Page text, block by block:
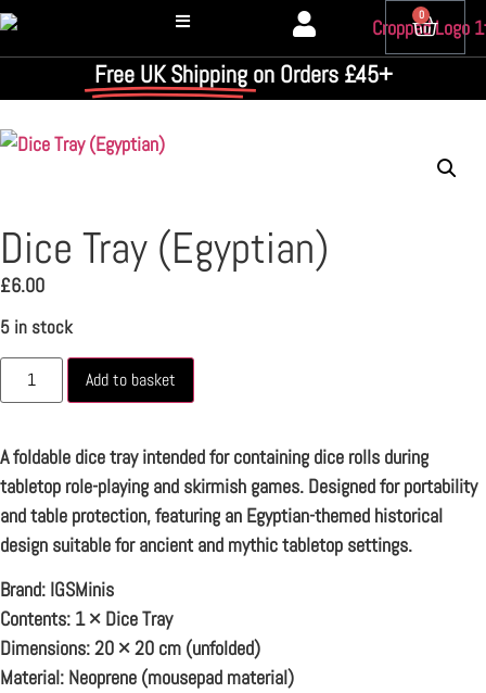
0
Free UK Shipping on Orders £45+
Dice Tray (Egyptian)
£6.00
5 in stock
Add to basket
A foldable dice tray intended for containing dice rolls during
tabletop role-playing and skirmish games. Designed for portability
and table protection, featuring an Egyptian-themed historical
design suitable for ancient and mythic tabletop settings.
Brand: IGSMinis
Contents: 1 × Dice Tray
Dimensions:20 × 20 cm (unfolded)
Material: Neoprene (mousepad material)